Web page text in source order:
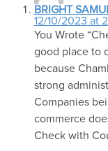
BRIGHT
12/10/2023 at
You Wrote
good place to
because
strong
Companies
commerce
Check with